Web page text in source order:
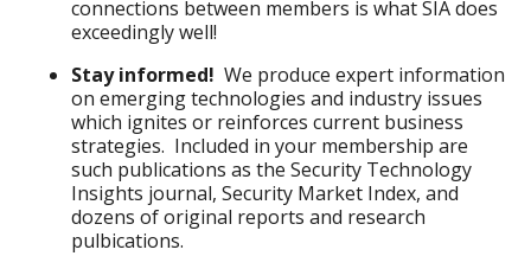
connections between members is what SIA does
exceedingly well!
Stay informed! We produce expert information
on emerging technologies and industry issues
which ignites or reinforces current business
strategies. Included in your membership are
such publications as the Security Technology
Insights journal, Security Market Index, and
dozens of original reports and research
pulbications.